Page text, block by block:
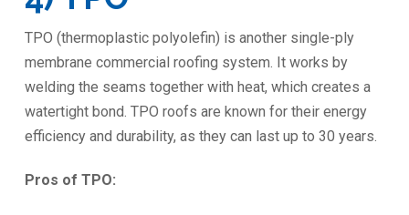
TPO (thermoplastic polyolefin) is another single-ply
membrane commercial roofing system. It works by
welding the seams together with heat, which creates a
watertight bond. TPO roofs are known for their energy
efficiency and durability, as they can last up to 30 years.
Pros of TPO: